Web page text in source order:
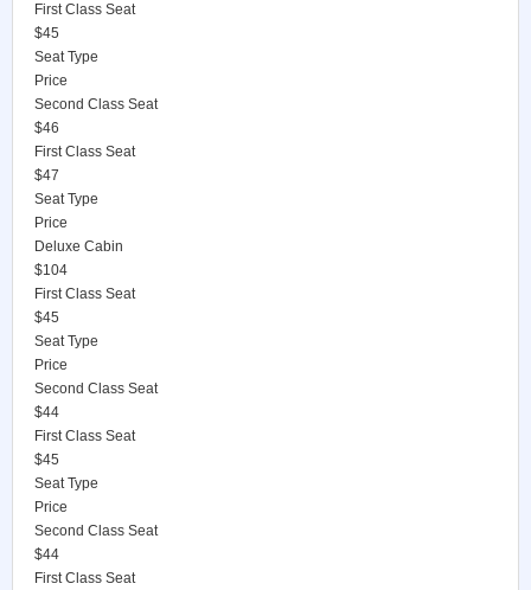
First Class Seat
$45
Seat Type
Price
Second Class Seat
$46
First Class Seat
$47
Seat Type
Price
Deluxe Cabin
$104
First Class Seat
$45
Seat Type
Price
Second Class Seat
$44
First Class Seat
$45
Seat Type
Price
Second Class Seat
$44
First Class Seat